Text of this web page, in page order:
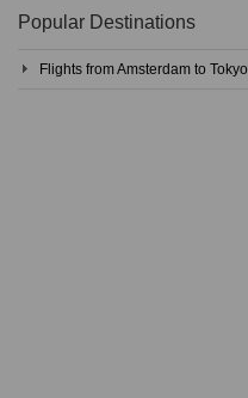
Popular Destinations
Flights from Amsterdam to Tokyo